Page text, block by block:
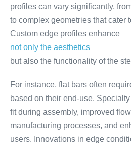
profiles can vary significantly,
to complex geometries that cater
Custom edge profiles enhance
not only the aesthetics
but also the functionality of the
For instance, flat bars often
based on their end-use.
fit during assembly, improved
manufacturing processes, and
users. Innovations in edge